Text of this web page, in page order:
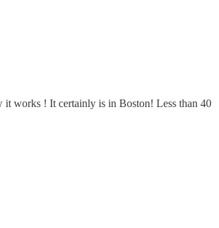
it works ! It certainly is in Boston! Less than 40